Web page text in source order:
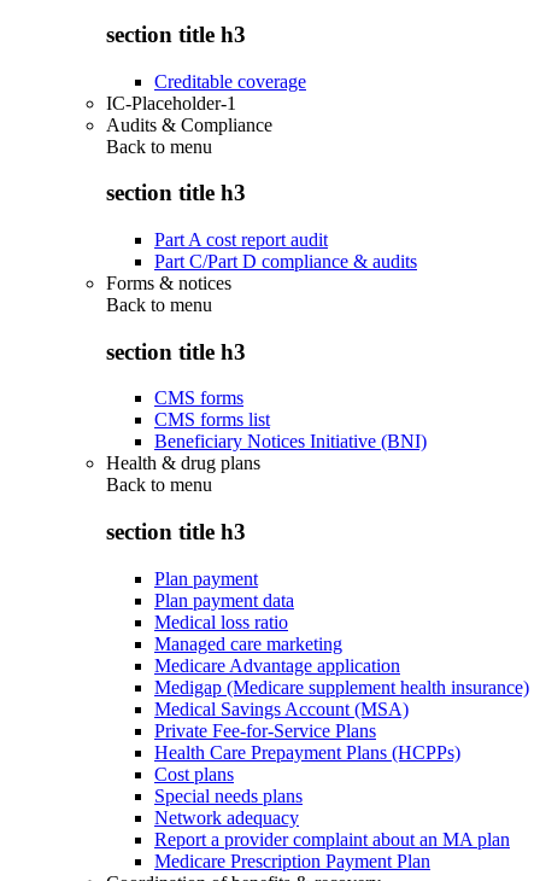
section title h3
Creditable coverage
IC-Placeholder-1
Audits & Compliance
Back to menu
section title h3
Part A cost report audit
Part C/Part D compliance & audits
Forms & notices
Back to menu
section title h3
CMS forms
CMS forms list
Beneficiary Notices Initiative (BNI)
Health & drug plans
Back to menu
section title h3
Plan payment
Plan payment data
Medical loss ratio
Managed care marketing
Medicare Advantage application
Medigap (Medicare supplement health insurance)
Medical Savings Account (MSA)
Private Fee-for-Service Plans
Health Care Prepayment Plans (HCPPs)
Cost plans
Special needs plans
Network adequacy
Report a provider complaint about an MA plan
Medicare Prescription Payment Plan